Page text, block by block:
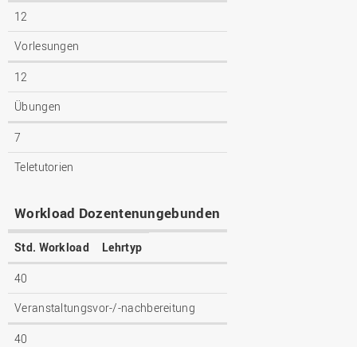
12
Vorlesungen
12
Übungen
7
Teletutorien
Workload Dozentenungebunden
Std. Workload Lehrtyp
40
Veranstaltungsvor-/-nachbereitung
40